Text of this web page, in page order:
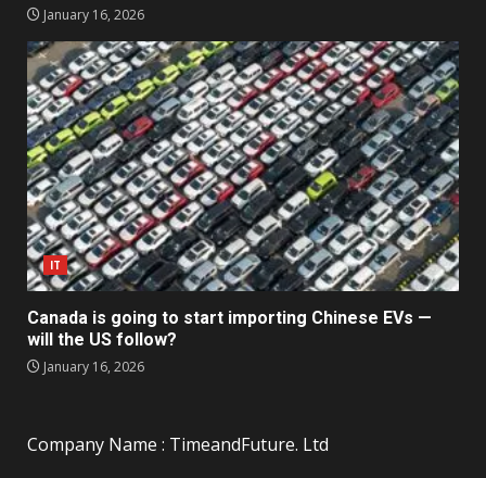
January 16, 2026
IT
Canada is going to start importing Chinese EVs —
will the US follow?
January 16, 2026
Company Name : TimeandFuture. Ltd